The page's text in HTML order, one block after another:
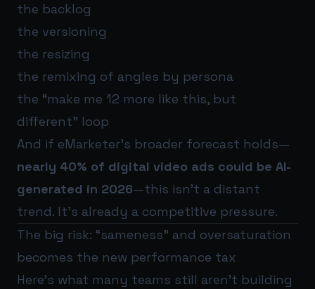
the backlog
the versioning
the resizing
the remixing of angles by persona
the “make me 12 more like this, but
different” loop
And if eMarketer’s broader forecast holds—
nearly 40% of digital video ads could be AI-
generated in 2026—this isn’t a distant
trend. It’s already a competitive pressure.
The big risk: “sameness” and oversaturation
becomes the new performance tax
Here’s what many teams still aren’t building